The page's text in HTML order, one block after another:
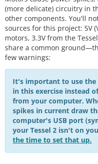
(more delicate) circuitry in
other components. You'll
sources for this project: 5V
motors, 3.3V from the
share a common
few warnings:
It's important to use the
in this exercise instead
from your computer.
spikes in current draw
computer's USB port
your Tessel 2 isn't on
the time to set that up.